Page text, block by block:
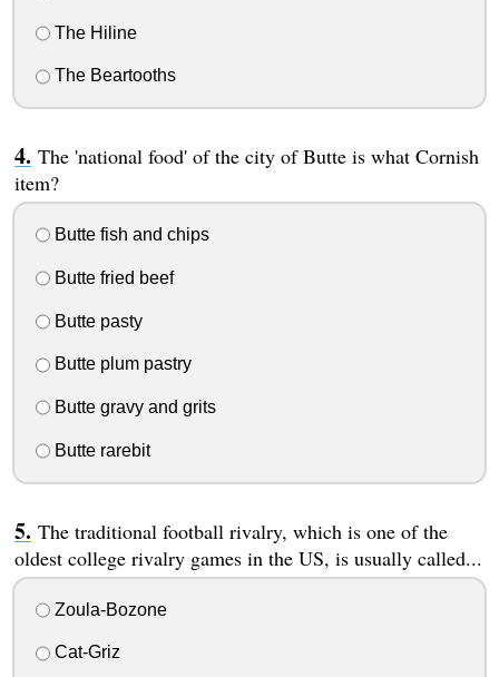
The Hiline
The Beartooths
The 'national food' of the city of Butte is what Cornish
item?
Butte fish and chips
Butte fried beef
Butte pasty
Butte plum pastry
Butte gravy and grits
Butte rarebit
The traditional football rivalry, which is one of the
oldest college rivalry games in the US, is usually called...
Zoula-Bozone
Cat-Griz